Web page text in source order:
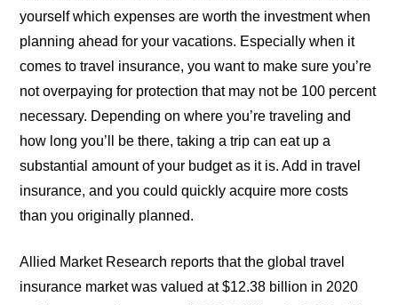
yourself which expenses are worth the investment when
planning ahead for your vacations. Especially when it
comes to travel insurance, you want to make sure you’re
not overpaying for protection that may not be 100 percent
necessary. Depending on where you’re traveling and
how long you’ll be there, taking a trip can eat up a
substantial amount of your budget as it is. Add in travel
insurance, and you could quickly acquire more costs
than you originally planned.
Allied Market Research reports that the global travel
insurance market was valued at $12.38 billion in 2020